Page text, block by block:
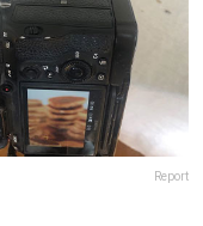
Report